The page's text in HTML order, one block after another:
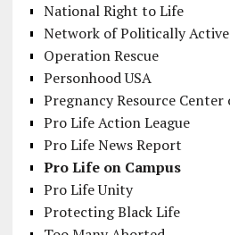
National Right to Life
Network of Politically
Operation Rescue
Personhood USA
Pregnancy Resource
Pro Life Action League
Pro Life News Report
Pro Life on Campus
Pro Life Unity
Protecting Black Life